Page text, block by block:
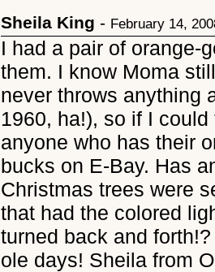
Sheila King - February 14,
I had a pair of orange-
them. I know Moma
never throws anything
1960, ha!), so if I
anyone who has their
bucks on E-Bay. Has
Christmas trees were
that had the colored
turned back and
ole days! Sheila from